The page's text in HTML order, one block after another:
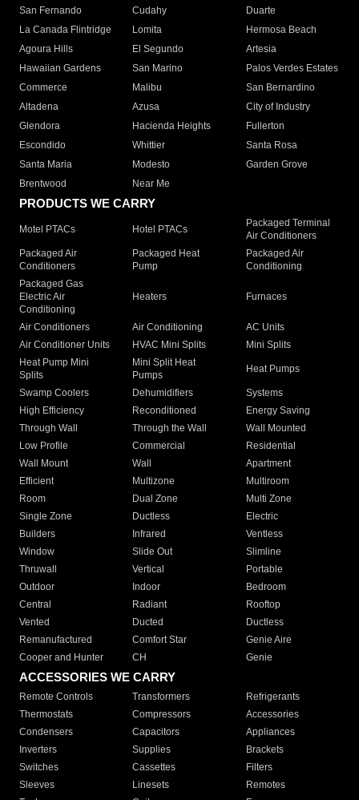
San Fernando
Cudahy
Duarte
La Canada Flintridge
Lomita
Hermosa Beach
Agoura Hills
El Segundo
Artesia
Hawaiian Gardens
San Marino
Palos Verdes Estates
Commerce
Malibu
San Bernardino
Altadena
Azusa
City of Industry
Glendora
Hacienda Heights
Fullerton
Escondido
Whittier
Santa Rosa
Santa Maria
Modesto
Garden Grove
Brentwood
Near Me
PRODUCTS WE CARRY
Motel PTACs Hotel PTACs
Packaged Terminal
Air Conditioners
Packaged Air
Conditioners
Packaged Heat
Pump
Packaged Air
Conditioning
Packaged Gas
Electric Air
Conditioning
Heaters Furnaces
Air Conditioners Air Conditioning
AC Units
Air Conditioner Units
HVAC Mini Splits
Mini Splits
Heat Pump Mini
Splits
Mini Split Heat
Pumps
Heat Pumps
Swamp Coolers Dehumidifiers
Systems
High Efficiency
Reconditioned
Energy Saving
Through Wall
Through the Wall
Wall Mounted
Low Profile
Commercial
Residential
Wall Mount
Wall
Apartment
Efficient
Multizone
Multiroom
Room
Dual Zone
Multi Zone
Single Zone
Ductless
Electric
Builders
Infrared
Ventless
Window
Slide Out
Slimline
Thruwall
Vertical
Portable
Outdoor
Indoor
Bedroom
Central
Radiant
Rooftop
Vented
Ducted
Ductless
Remanufactured
Comfort Star
Genie Aire
Cooper and Hunter
CH Genie
ACCESSORIES WE CARRY
Remote Controls Transformers
Refrigerants
Thermostats
Compressors
Accessories
Condensers
Capacitors
Appliances
Inverters
Supplies
Brackets
Switches
Cassettes
Filters
Sleeves
Linesets
Remotes